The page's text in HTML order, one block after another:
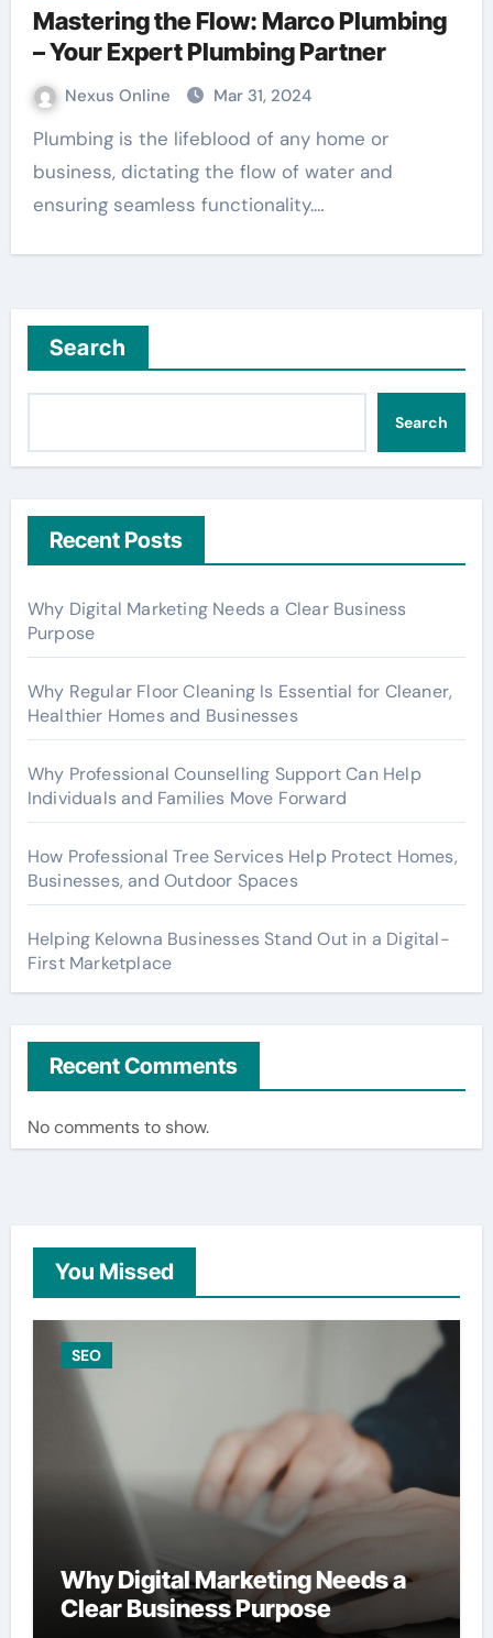
Mastering the Flow: Marco Plumbing
– Your Expert Plumbing Partner
Nexus Online Mar 31, 2024
Plumbing is the lifeblood of any home or
business, dictating the flow of water and
ensuring seamless functionality.…
Search
Search
Recent Posts
Why Digital Marketing Needs a Clear Business
Purpose
Why Regular Floor Cleaning Is Essential for Cleaner,
Healthier Homes and Businesses
Why Professional Counselling Support Can Help
Individuals and Families Move Forward
How Professional Tree Services Help Protect Homes,
Businesses, and Outdoor Spaces
Helping Kelowna Businesses Stand Out in a Digital-
First Marketplace
Recent Comments
No comments to show.
You Missed
SEO
Why Digital Marketing Needs a
Clear Business Purpose